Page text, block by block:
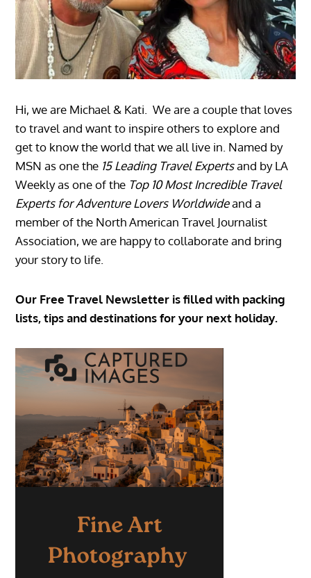
Hi, we are Michael & Kati. We are a couple that loves
to travel and want to inspire others to explore and
get to know the world that we all live in. Named by
MSN as one the 15 Leading Travel Expertsand by LA
Weekly as one of the Top 10 Most Incredible Travel
Experts for Adventure Lovers Worldwideand a
member of the North American Travel Journalist
Association, we are happy to collaborate and bring
your story to life.
Our Free Travel Newsletter is filled with packing
lists, tips and destinations for your next holiday.